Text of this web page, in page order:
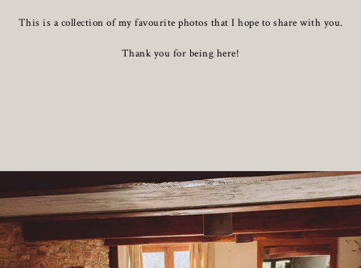
This is a collection of my favourite photos that I hope to share with you.
Thank you for being here!